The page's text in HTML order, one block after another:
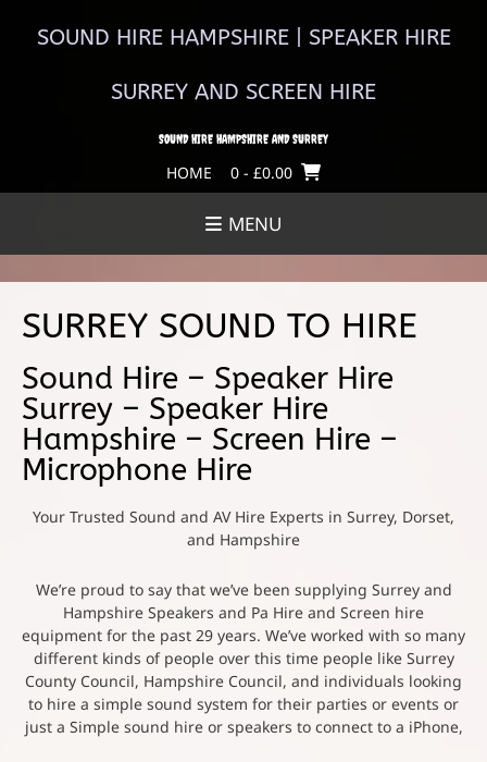
SOUND HIRE HAMPSHIRE | SPEAKER HIRE
SURREY AND SCREEN HIRE
SOUND HIRE HAMPSHIRE AND SURREY
HOME 0 - £0.00
MENU
SURREY SOUND TO HIRE
Sound Hire – Speaker Hire
Surrey – Speaker Hire
Hampshire – Screen Hire –
Microphone Hire
Your Trusted Sound and AV Hire Experts in Surrey, Dorset,
and Hampshire
We’re proud to say that we’ve been supplying Surrey and
Hampshire Speakers and Pa Hire and Screen hire
equipment for the past 29 years. We’ve worked with so many
different kinds of people over this time people like Surrey
County Council, Hampshire Council, and individuals looking
to hire a simple sound system for their parties or events or
just a Simple sound hire or speakers to connect to a iPhone,